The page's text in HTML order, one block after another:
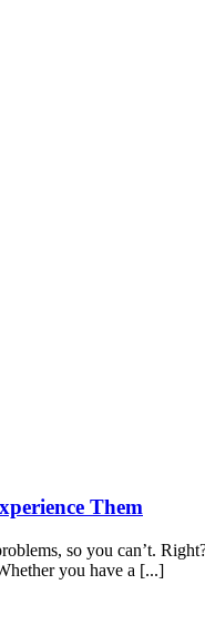
Them
so you can’t.
you have a [...]